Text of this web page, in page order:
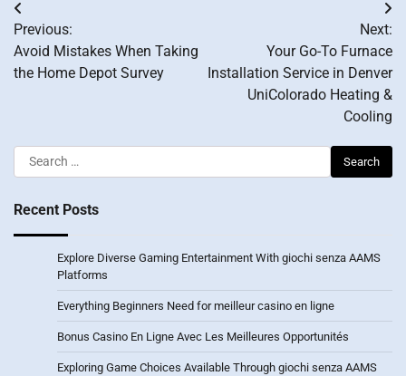
Post
navigation
Previous:
Avoid Mistakes When Taking
the Home Depot Survey
Next:
Your Go-To Furnace
Installation Service in Denver
UniColorado Heating &
Cooling
Search
for:
Recent Posts
Explore Diverse Gaming Entertainment With giochi senza AAMS
Platforms
Everything Beginners Need for meilleur casino en ligne
Bonus Casino En Ligne Avec Les Meilleures Opportunités
Exploring Game Choices Available Through giochi senza AAMS